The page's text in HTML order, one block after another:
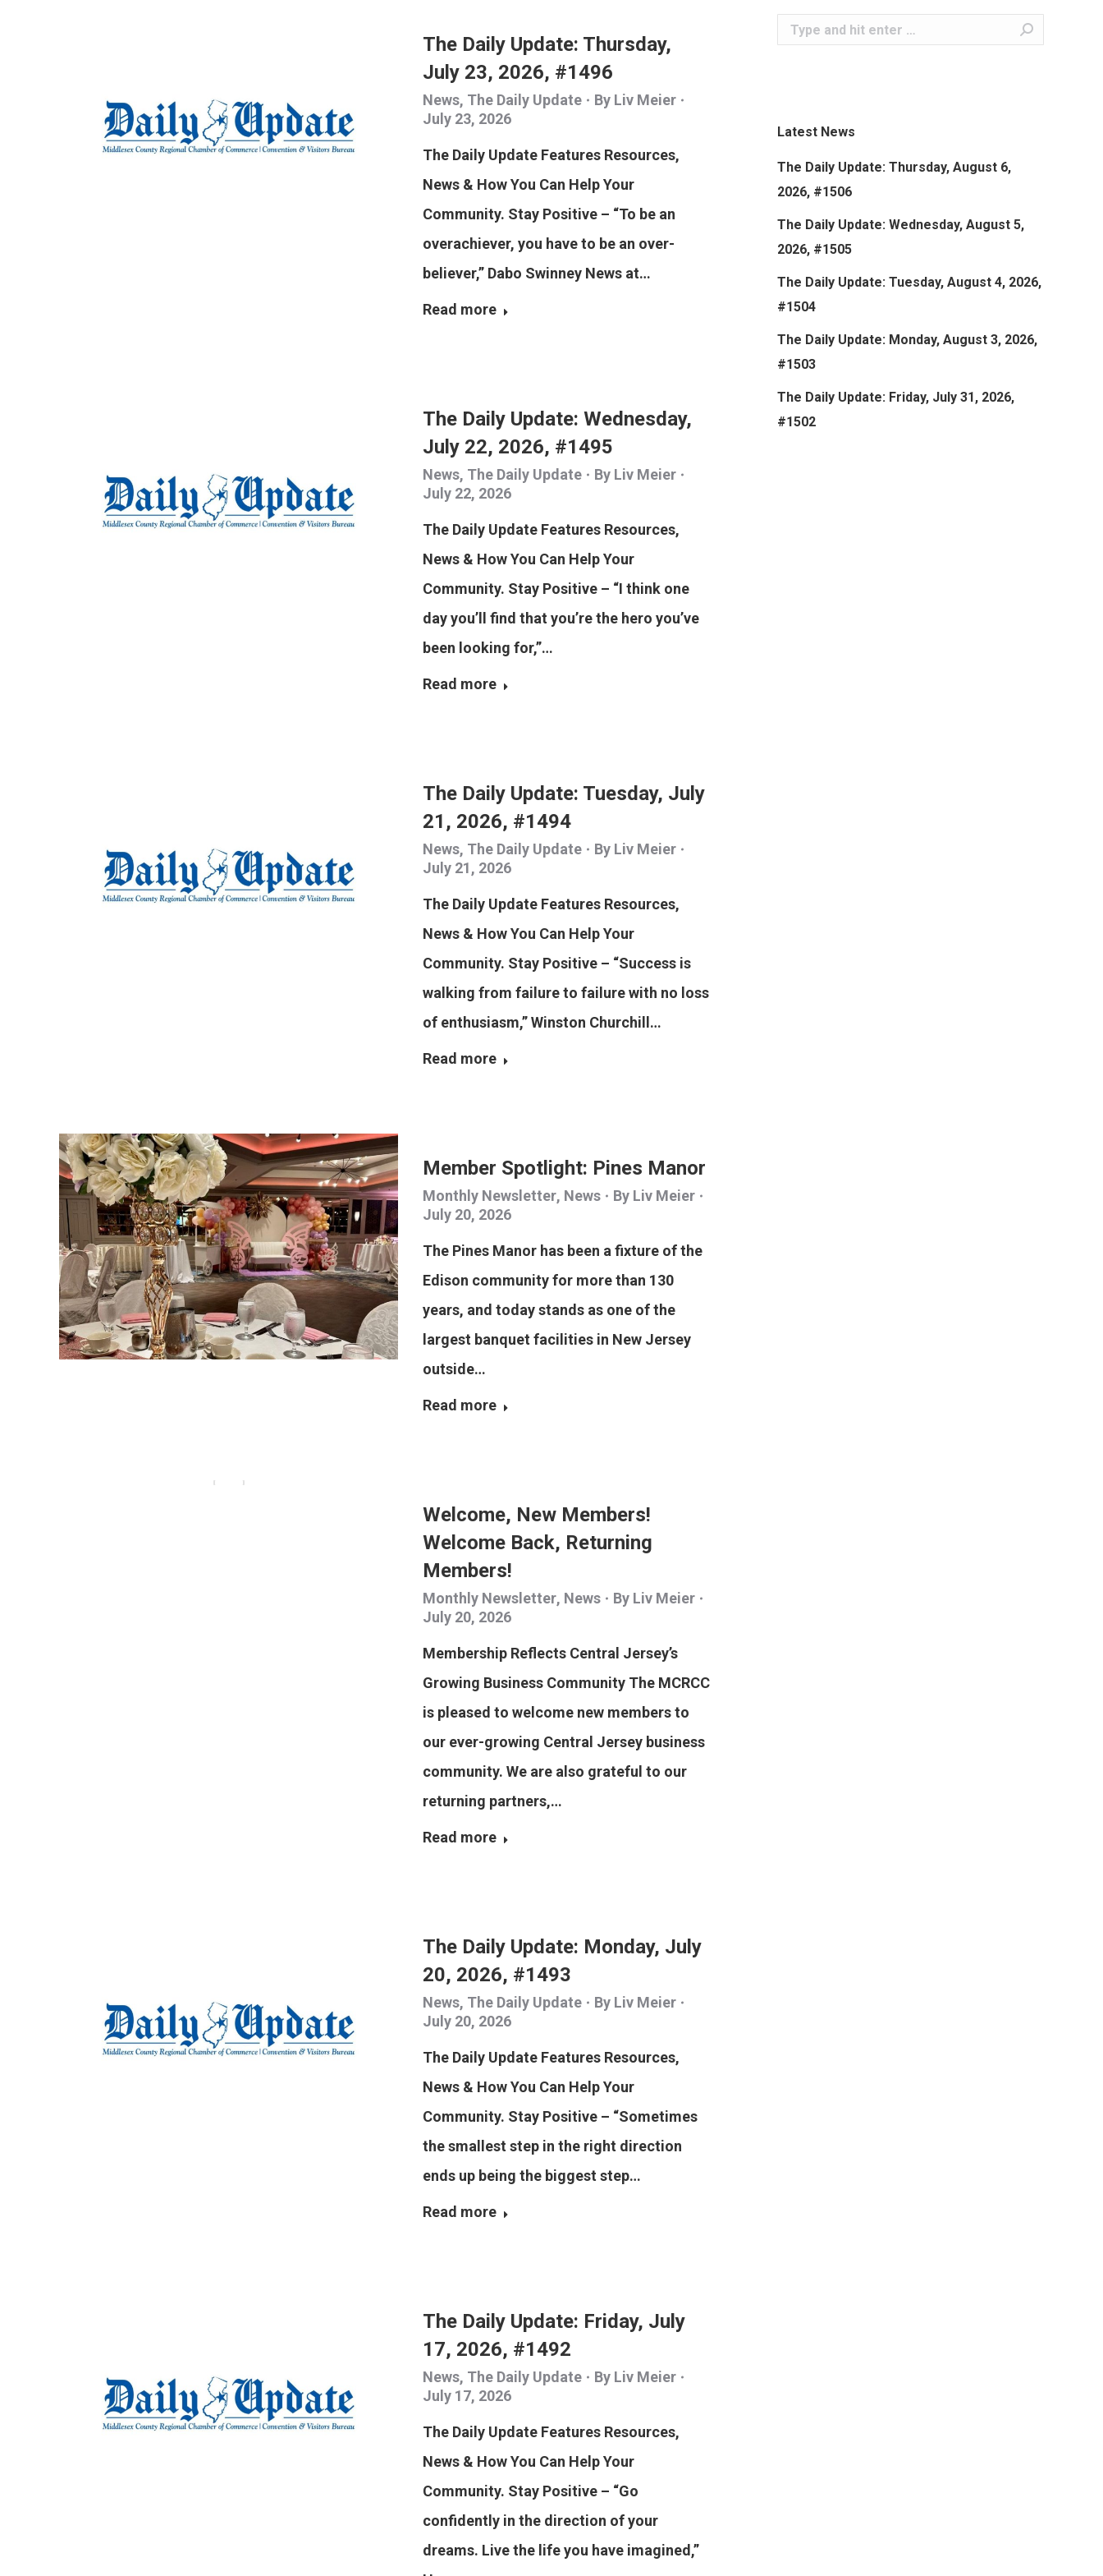
The Daily Update: Thursday,
July 23, 2026, #1496
News, The Daily Update By Liv Meier
July 23, 2026
The Daily Update Features Resources,
News & How You Can Help Your
Community. Stay Positive – “To be an
overachiever, you have to be an over-
believer,” Dabo Swinney News at…
Read more
The Daily Update: Wednesday,
July 22, 2026, #1495
News, The Daily Update By Liv Meier
July 22, 2026
The Daily Update Features Resources,
News & How You Can Help Your
Community. Stay Positive – “I think one
day you’ll find that you’re the hero you’ve
been looking for,”…
Read more
The Daily Update: Tuesday, July
21, 2026, #1494
News, The Daily Update By Liv Meier
July 21, 2026
The Daily Update Features Resources,
News & How You Can Help Your
Community. Stay Positive – “Success is
walking from failure to failure with no loss
of enthusiasm,” Winston Churchill…
Read more
Member Spotlight: Pines Manor
Monthly Newsletter, News By Liv Meier
July 20, 2026
The Pines Manor has been a fixture of the
Edison community for more than 130
years, and today stands as one of the
largest banquet facilities in New Jersey
outside…
Read more
Welcome, New Members!
Welcome Back, Returning
Members!
Monthly Newsletter, News By Liv Meier
July 20, 2026
Membership Reflects Central Jersey’s
Growing Business Community The MCRCC
is pleased to welcome new members to
our ever-growing Central Jersey business
community. We are also grateful to our
returning partners,…
Read more
The Daily Update: Monday, July
20, 2026, #1493
News, The Daily Update By Liv Meier
July 20, 2026
The Daily Update Features Resources,
News & How You Can Help Your
Community. Stay Positive – “Sometimes
the smallest step in the right direction
ends up being the biggest step…
Read more
The Daily Update: Friday, July
17, 2026, #1492
News, The Daily Update By Liv Meier
July 17, 2026
The Daily Update Features Resources,
News & How You Can Help Your
Community. Stay Positive – “Go
confidently in the direction of your
dreams. Live the life you have imagined,”
Search:
Latest News
The Daily Update: Thursday, August 6,
2026, #1506
The Daily Update: Wednesday, August 5,
2026, #1505
The Daily Update: Tuesday, August 4, 2026,
#1504
The Daily Update: Monday, August 3, 2026,
#1503
The Daily Update: Friday, July 31, 2026,
#1502